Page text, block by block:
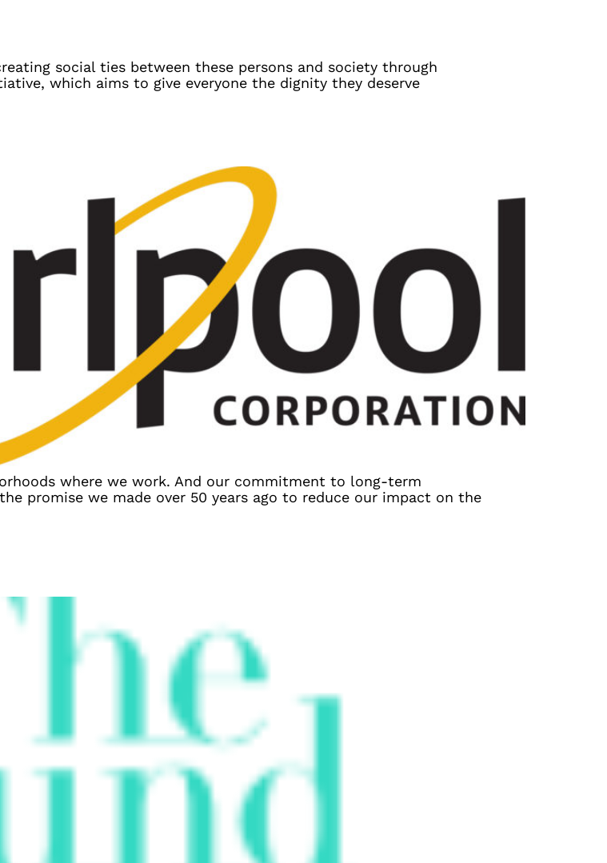
social ties between these persons and society through
which aims to give everyone the dignity they deserve
where we work. And our commitment to long-term
promise we made over 50 years ago to reduce our impact on the